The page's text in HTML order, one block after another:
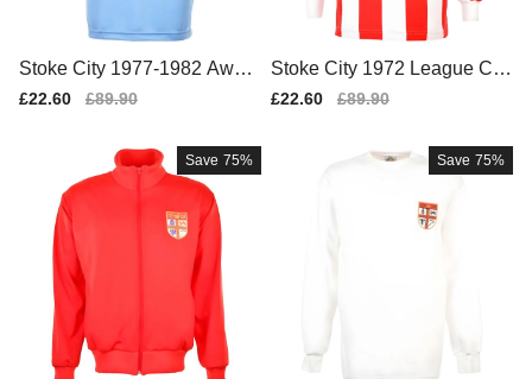
Stoke City 1977-1982 Away
Retro Football Shirt
Sale
£22.60
Regular
£89.90
Stoke City 1972 League Cu
p Retro Football Shirt
Sale
£22.60
Regular
£89.90
Save 75% Save 75%